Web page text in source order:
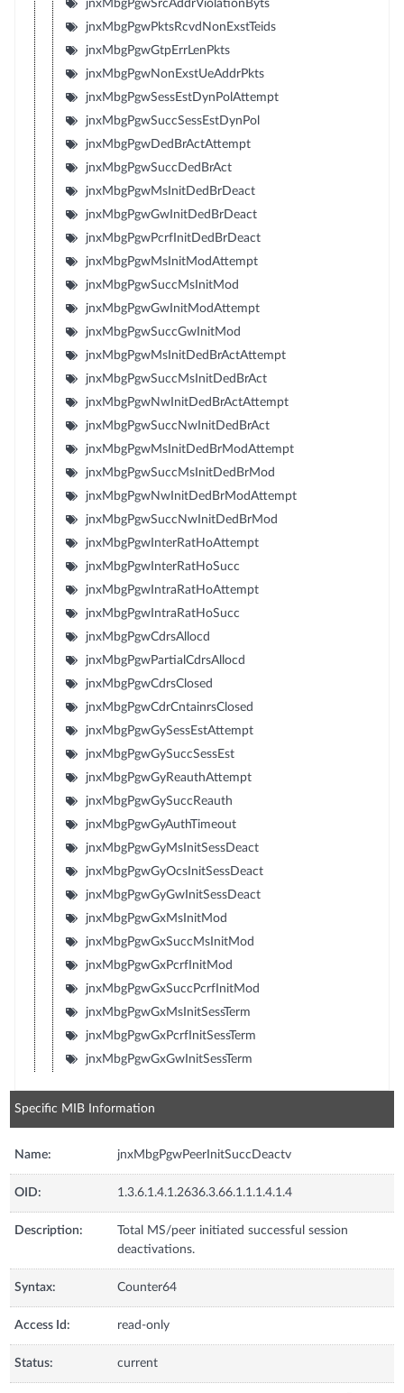
jnxMbgPgwSrcAddrViolationByts
jnxMbgPgwPktsRcvdNonExstTeids
jnxMbgPgwGtpErrLenPkts
jnxMbgPgwNonExstUeAddrPkts
jnxMbgPgwSessEstDynPolAttempt
jnxMbgPgwSuccSessEstDynPol
jnxMbgPgwDedBrActAttempt
jnxMbgPgwSuccDedBrAct
jnxMbgPgwMsInitDedBrDeact
jnxMbgPgwGwInitDedBrDeact
jnxMbgPgwPcrfInitDedBrDeact
jnxMbgPgwMsInitModAttempt
jnxMbgPgwSuccMsInitMod
jnxMbgPgwGwInitModAttempt
jnxMbgPgwSuccGwInitMod
jnxMbgPgwMsInitDedBrActAttempt
jnxMbgPgwSuccMsInitDedBrAct
jnxMbgPgwNwInitDedBrActAttempt
jnxMbgPgwSuccNwInitDedBrAct
jnxMbgPgwMsInitDedBrModAttempt
jnxMbgPgwSuccMsInitDedBrMod
jnxMbgPgwNwInitDedBrModAttempt
jnxMbgPgwSuccNwInitDedBrMod
jnxMbgPgwInterRatHoAttempt
jnxMbgPgwInterRatHoSucc
jnxMbgPgwIntraRatHoAttempt
jnxMbgPgwIntraRatHoSucc
jnxMbgPgwCdrsAllocd
jnxMbgPgwPartialCdrsAllocd
jnxMbgPgwCdrsClosed
jnxMbgPgwCdrCntainrsClosed
jnxMbgPgwGySessEstAttempt
jnxMbgPgwGySuccSessEst
jnxMbgPgwGyReauthAttempt
jnxMbgPgwGySuccReauth
jnxMbgPgwGyAuthTimeout
jnxMbgPgwGyMsInitSessDeact
jnxMbgPgwGyOcsInitSessDeact
jnxMbgPgwGyGwInitSessDeact
jnxMbgPgwGxMsInitMod
jnxMbgPgwGxSuccMsInitMod
jnxMbgPgwGxPcrfInitMod
jnxMbgPgwGxSuccPcrfInitMod
jnxMbgPgwGxMsInitSessTerm
jnxMbgPgwGxPcrfInitSessTerm
jnxMbgPgwGxGwInitSessTerm
Specific MIB Information
Name: jnxMbgPgwPeerInitSuccDeactv
OID: 1.3.6.1.4.1.2636.3.66.1.1.1.4.1.4
Description:
Total MS/peer initiated successful session
deactivations.
Syntax: Counter64
Access Id: read-only
Status: current